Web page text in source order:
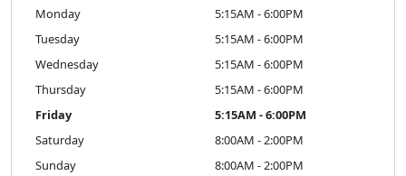
Monday
5:15AM - 6:00PM
Tuesday
5:15AM - 6:00PM
Wednesday
5:15AM - 6:00PM
Thursday
5:15AM - 6:00PM
Friday
5:15AM - 6:00PM
Saturday
8:00AM - 2:00PM
Sunday
8:00AM - 2:00PM